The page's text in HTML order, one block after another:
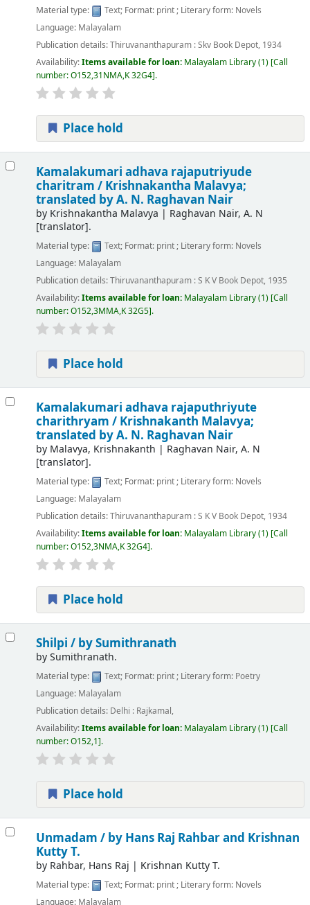
Material type: Text; Format: print; Literary form: Novels
Language: Malayalam
Publication details:Thiruvananthapuram :Skv Book Depot, 1934
Availability:Items available for loan: Malayalam Library(1) Call
number:O152,31NMA,K 32G4 .
Place hold
Kamalakumari adhava rajaputriyude
charitram / Krishnakantha Malavya;
translated by A. N. Raghavan Nair
by Krishnakantha Malavya | Raghavan Nair, A. N
[translator].
Material type: Text; Format: print; Literary form: Novels
Language: Malayalam
Publication details:Thiruvananthapuram :S K V Book Depot, 1935
Availability:Items available for loan: Malayalam Library(1) Call
number:O152,3MMA,K 32G5 .
Place hold
Kamalakumari adhava rajaputhriyute
charithryam / Krishnakanth Malavya;
translated by A. N. Raghavan Nair
by Malavya, Krishnakanth | Raghavan Nair, A. N
[translator].
Material type: Text; Format: print; Literary form: Novels
Language: Malayalam
Publication details:Thiruvananthapuram :S K V Book Depot, 1934
Availability:Items available for loan: Malayalam Library(1) Call
number:O152,3NMA,K 32G4 .
Place hold
Shilpi / by Sumithranath
bySumithranath.
Material type: Text; Format: print; Literary form: Poetry
Language: Malayalam
Publication details: Delhi : Rajkamal,
Availability:Items available for loan: Malayalam Library(1) Call
number:O152,1 .
Place hold
Unmadam / by Hans Raj Rahbar and Krishnan
Kutty T.
by Rahbar, Hans Raj | Krishnan Kutty T.
Material type: Text; Format: print; Literary form: Novels
Language: Malayalam